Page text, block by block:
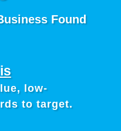
Found
low-
to target.